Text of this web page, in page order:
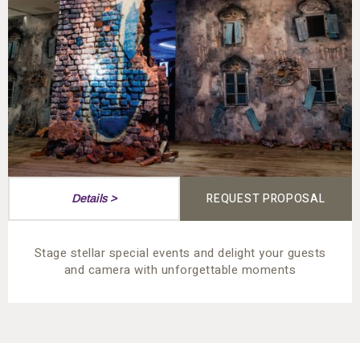
Details > REQUEST PROPOSAL
Stage stellar special events and delight your guests
and camera with unforgettable moments